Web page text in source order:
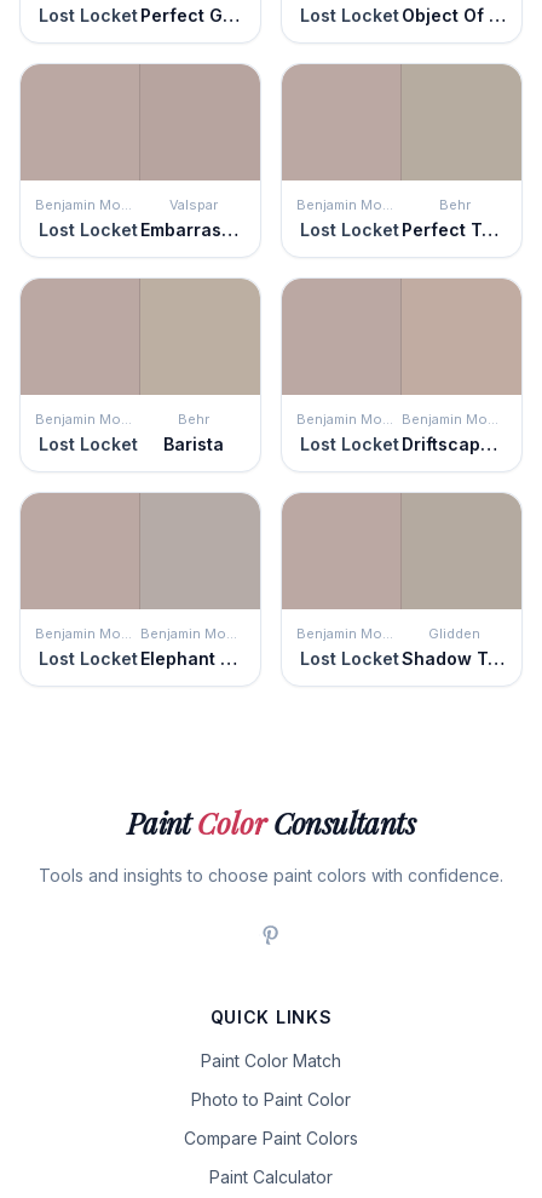
Lost Locket Perfect Greige Lost Locket Object Of Desire
Benjamin Moore
Lost Locket
Valspar
Embarrassed Shadow
Benjamin Moore
Lost Locket
Behr
Perfect Taupe
Benjamin Moore
Lost Locket
Behr
Barista
Benjamin Moore
Lost Locket
Benjamin Moore
Driftscape Tan
Benjamin Moore
Lost Locket
Benjamin Moore
Elephant Gray
Benjamin Moore
Lost Locket
Glidden
Shadow Taupe
PaintColorConsultants
Tools and insights to choose paint colors with confidence.
QUICK LINKS
Paint Color Match
Photo to Paint Color
Compare Paint Colors
Paint Calculator